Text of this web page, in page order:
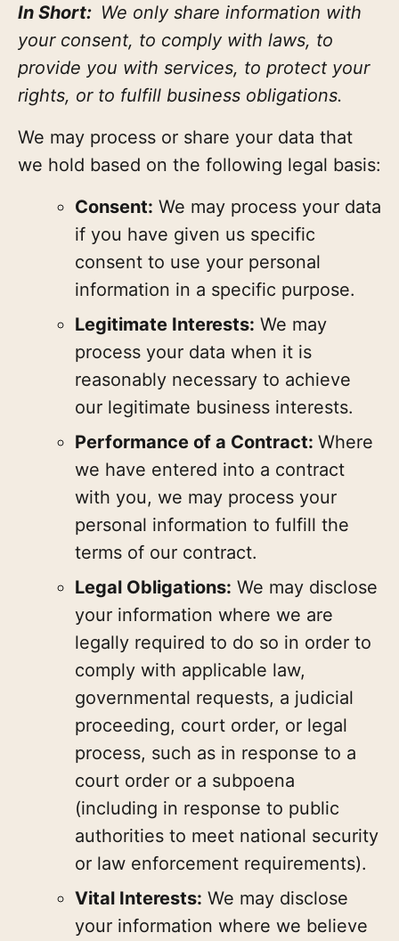
In Short: We only share information with
your consent, to comply with laws, to
provide you with services, to protect your
rights, or to fulfill business obligations.
We may process or share your data that
we hold based on the following legal basis:
Consent: We may process your data
if you have given us specific
consent to use your personal
information in a specific purpose.
Legitimate Interests: We may
process your data when it is
reasonably necessary to achieve
our legitimate business interests.
Performance of a Contract: Where
we have entered into a contract
with you, we may process your
personal information to fulfill the
terms of our contract.
Legal Obligations: We may disclose
your information where we are
legally required to do so in order to
comply with applicable law,
governmental requests, a judicial
proceeding, court order, or legal
process, such as in response to a
court order or a subpoena
(including in response to public
authorities to meet national security
or law enforcement requirements).
Vital Interests: We may disclose
your information where we believe